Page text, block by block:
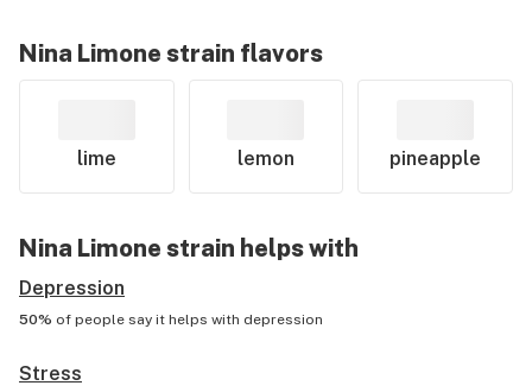
Nina Limone strain flavors
lime lemon pineapple
Nina Limone strain helps with
Depression
50% of people say it helps with depression
Stress